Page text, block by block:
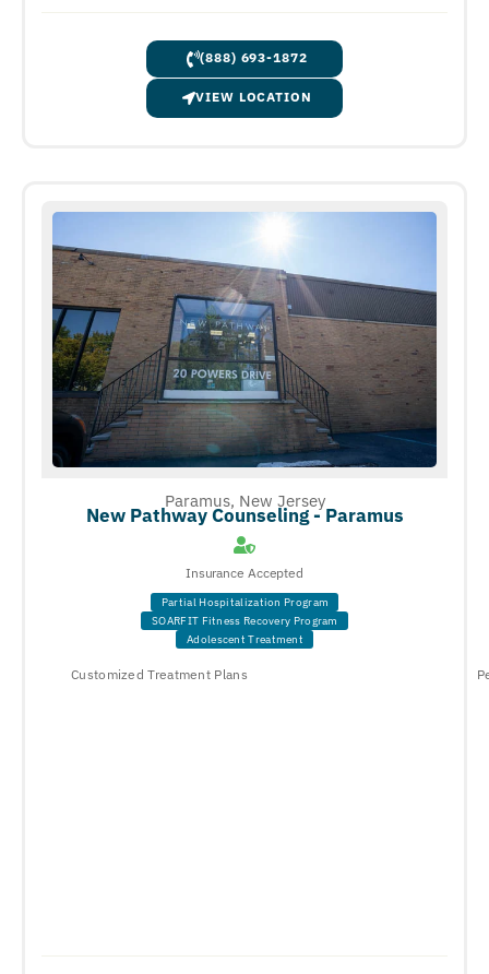
(888) 693-1872
VIEW LOCATION
Paramus, New Jersey
New Pathway Counseling - Paramus
Insurance Accepted
Partial Hospitalization Program
SOARFIT Fitness Recovery Program
Adolescent Treatment
Customized Treatment Plans